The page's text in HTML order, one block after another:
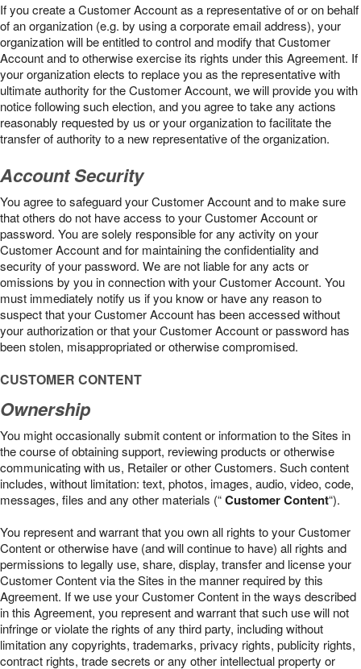
If you create a Customer Account as a representative of or on behalf
of an organization (e.g. by using a corporate email address), your
organization will be entitled to control and modify that Customer
Account and to otherwise exercise its rights under this Agreement. If
your organization elects to replace you as the representative with
ultimate authority for the Customer Account, we will provide you with
notice following such election, and you agree to take any actions
reasonably requested by us or your organization to facilitate the
transfer of authority to a new representative of the organization.
Account Security
You agree to safeguard your Customer Account and to make sure
that others do not have access to your Customer Account or
password. You are solely responsible for any activity on your
Customer Account and for maintaining the confidentiality and
security of your password. We are not liable for any acts or
omissions by you in connection with your Customer Account. You
must immediately notify us if you know or have any reason to
suspect that your Customer Account has been accessed without
your authorization or that your Customer Account or password has
been stolen, misappropriated or otherwise compromised.
CUSTOMER CONTENT
Ownership
You might occasionally submit content or information to the Sites in
the course of obtaining support, reviewing products or otherwise
communicating with us, Retailer or other Customers. Such content
includes, without limitation: text, photos, images, audio, video, code,
messages, files and any other materials (“Customer Content“).
You represent and warrant that you own all rights to your Customer
Content or otherwise have (and will continue to have) all rights and
permissions to legally use, share, display, transfer and license your
Customer Content via the Sites in the manner required by this
Agreement. If we use your Customer Content in the ways described
in this Agreement, you represent and warrant that such use will not
infringe or violate the rights of any third party, including without
limitation any copyrights, trademarks, privacy rights, publicity rights,
contract rights, trade secrets or any other intellectual property or